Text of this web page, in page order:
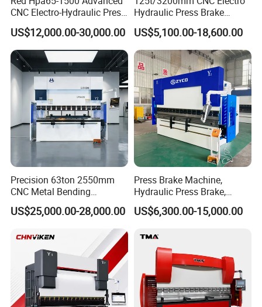
CNC Electro-Hydraulic Press
Brake 5+1 Axis High
Precision High Speed
Energy Saving Bending
Machine
US$12,000.00-30,000.00
Hydraulic Press Brake
Da53t 4+1 Axis Carbon
Steel Folding Fabrication
Equipment Machine Sheet
Metal Press Brake CNC
Press Brake
US$5,100.00-18,600.00
Precision 63ton 2550mm
CNC Metal Bending
Machine Press Brake for
Industrial Use
US$25,000.00-28,000.00
Press Brake Machine,
Hydraulic Press Brake,
Servo Hybrid Press Brake,
Da66t 4+1 Metal Sheet
Hydraulic CNC Press Brake
US$6,300.00-15,000.00